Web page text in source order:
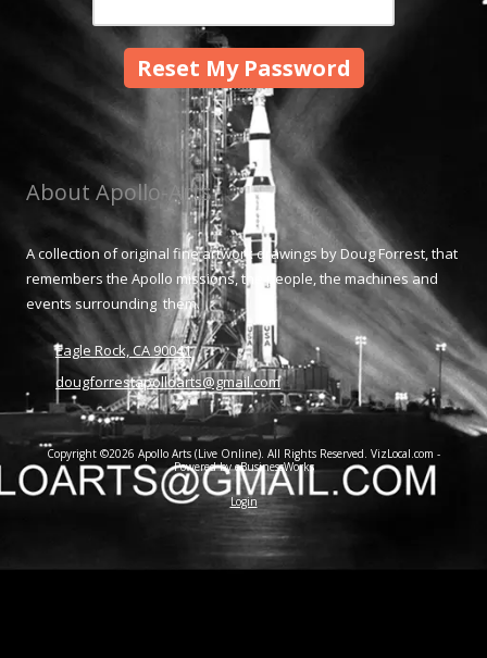
About Apollo-Arts
A collection of original fine artwork drawings by Doug Forrest, that
remembers the Apollo missions, the people, the machines and
events surrounding them.
Eagle Rock, CA 90041
dougforrestapolloarts@gmail.com
Copyright ©2026 Apollo Arts (Live Online). All Rights Reserved. VizLocal.com -
Powered by eBusinessWorks
Login